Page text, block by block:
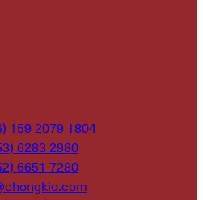
159 2079 1804
6283 2980
6651 7280